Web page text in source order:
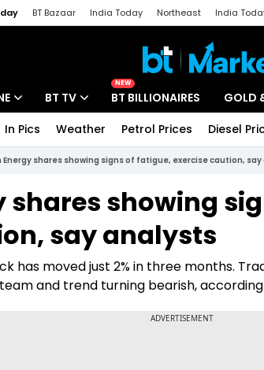
BT Bazaar India Today Northeast India
BT TV
Drive Today
BT Explainer
NEW
BT BILLIONAIRES GOLD
In Pics Weather Petrol Prices Diesel
Energy shares showing signs of fatigue, exercise caution,
shares showing
say analysts
has moved just 2% in three months.
and trend turning bearish,